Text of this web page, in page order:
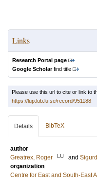
Links
Research Portal page
Google Scholarfind title
Please use this url to cite or link to
https://lup.lub.lu.se/record/951188
Details BibTeX
author
Greatrex, Roger
LU and
organization
Centre for East and South-East